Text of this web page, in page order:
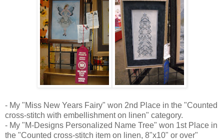
- My "Miss New Years Fairy" won 2nd Place in the "Counted
cross-stitch with embellishment on linen" category.
- My "M-Designs Personalized Name Tree" won 1st Place in
the "Counted cross-stitch item on linen, 8"x10" or over"